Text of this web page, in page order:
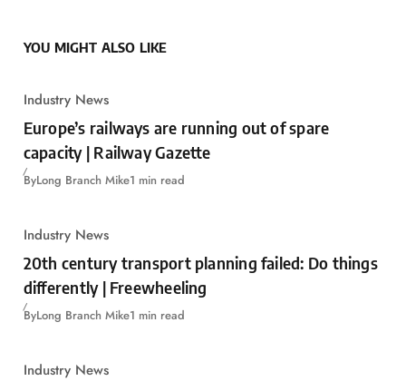
YOU MIGHT ALSO LIKE
Industry News
Europe’s railways are running out of spare
capacity | Railway Gazette
ByLong Branch Mike1 min read
Industry News
20th century transport planning failed: Do things
differently | Freewheeling
ByLong Branch Mike1 min read
Industry News